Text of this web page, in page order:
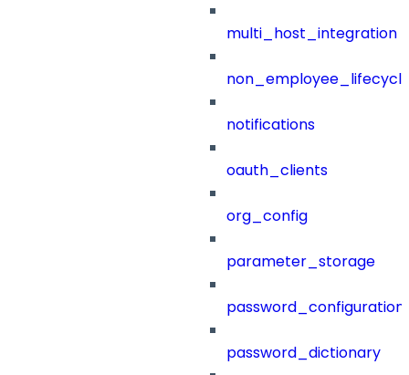
multi_host_integration
notifications
oauth_clients
org_config
parameter_storage
password_configuration
password_dictionary